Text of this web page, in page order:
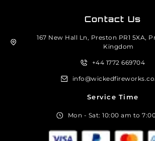
Contact Us
167 New Hall Ln, Preston PR1 5XA,
Kingdom
+44 1772 669704
Service Time
Mon - Sat: 10:00 am to